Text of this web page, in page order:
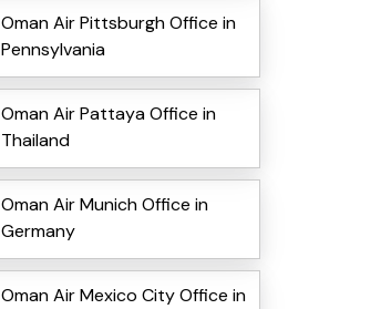
Oman Air Pittsburgh Office in
Pennsylvania
Oman Air Pattaya Office in
Thailand
Oman Air Munich Office in
Germany
Oman Air Mexico City Office in